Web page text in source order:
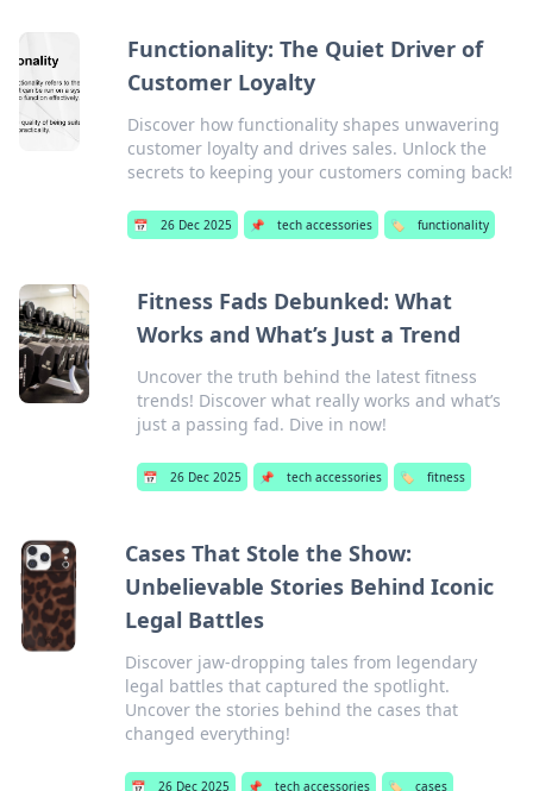
Functionality: The Quiet Driver of
Customer Loyalty
Discover how functionality shapes unwavering
customer loyalty and drives sales. Unlock the
secrets to keeping your customers coming back!
📅 26 Dec 2025 📌 tech accessories 🏷️ functionality
Fitness Fads Debunked: What
Works and What’s Just a Trend
Uncover the truth behind the latest fitness
trends! Discover what really works and what’s
just a passing fad. Dive in now!
📅 26 Dec 2025 📌 tech accessories 🏷️ fitness
Cases That Stole the Show:
Unbelievable Stories Behind Iconic
Legal Battles
Discover jaw-dropping tales from legendary
legal battles that captured the spotlight.
Uncover the stories behind the cases that
changed everything!
📅 26 Dec 2025 📌 tech accessories 🏷️ cases